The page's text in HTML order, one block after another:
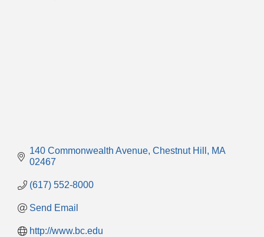
Categories
140 Commonwealth Avenue Chestnut Hill
MA
02467
(617) 552-8000
Send Email
http://www.bc.edu